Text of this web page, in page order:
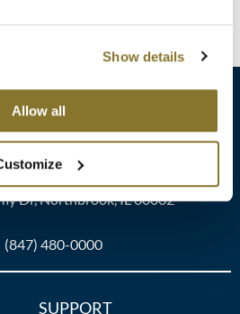
Show details
Allow all
Dr, Northbrook, IL 60062
(847) 480-0000
SUPPORT